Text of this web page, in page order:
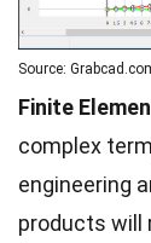
Source:
Finite
complex
engineering
products will